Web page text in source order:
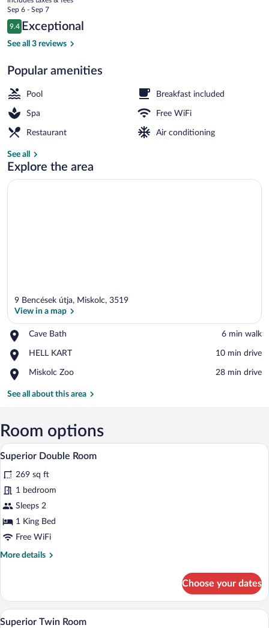
price
is
$154
Sep 6 - Sep 7
Reviews
9.4
9.4 out of 10
Exceptional
See all 3 reviews
Popular amenities
Pool Breakfast included
Spa Free WiFi
Restaurant Air conditioning
See all
Explore the area
9 Bencések útja, Miskolc, 3519
View in a map
Cave Bath
Place,
Bath
‪6 min walk‬
HELL KART
Place,
KART
‪10 min drive‬
Miskolc Zoo
Place,
Zoo
‪28 min drive‬
See all about this area
Room options
View
photos
for
Superior
Double
Room
A hotel room with a bed, a desk, a
4
Superior Double Room
269 sq ft
1 bedroom
Sleeps 2
1 King Bed
Free WiFi
More details
More
Double
Room
Choose your dates
View
A hotel room with two beds, a desk
4
Superior Twin Room